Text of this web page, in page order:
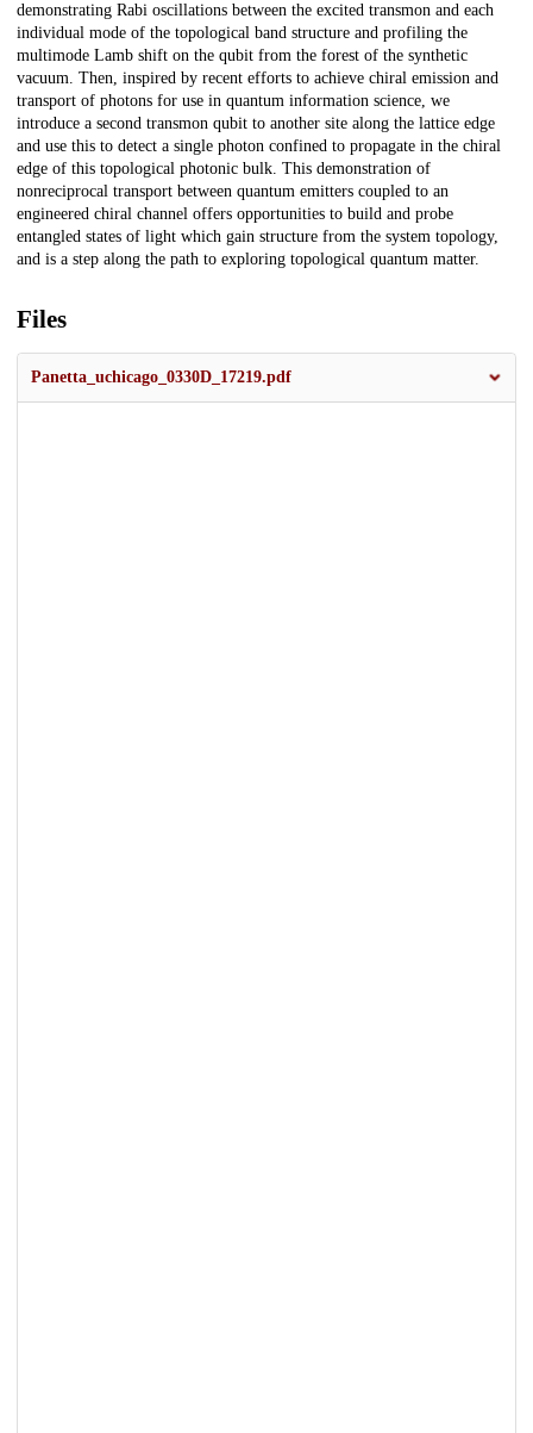
demonstrating Rabi oscillations between the excited transmon and each
individual mode of the topological band structure and profiling the
multimode Lamb shift on the qubit from the forest of the synthetic
vacuum. Then, inspired by recent efforts to achieve chiral emission and
transport of photons for use in quantum information science, we
introduce a second transmon qubit to another site along the lattice edge
and use this to detect a single photon confined to propagate in the chiral
edge of this topological photonic bulk. This demonstration of
nonreciprocal transport between quantum emitters coupled to an
engineered chiral channel offers opportunities to build and probe
entangled states of light which gain structure from the system topology,
and is a step along the path to exploring topological quantum matter.
Files
Panetta_uchicago_0330D_17219.pdf